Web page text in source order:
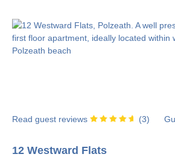
Read guest reviews (3)
12 Westward Flats